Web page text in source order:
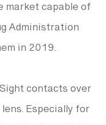
market capable of
Administration
in 2019.
contacts over
Especially for